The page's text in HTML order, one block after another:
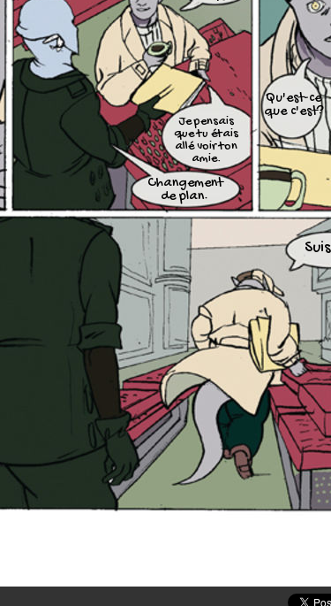
Je pensais
que tu étais
allé voir ton
amie.
Changement
de plan.
Qu'est-ce
que c'est?